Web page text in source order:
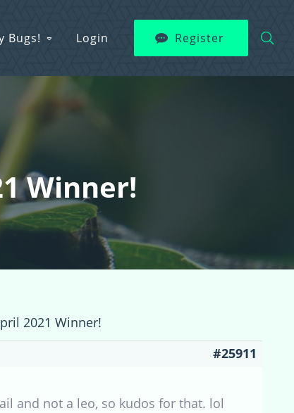
Bugs! Login Register
Winner!
2021 Winner!
#25911
and not a leo, so kudos for that. lol